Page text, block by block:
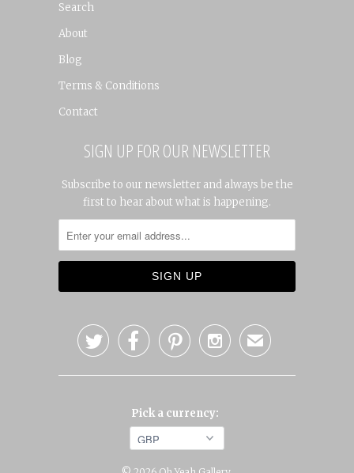
Search
About
Blog
Terms & Conditions
Contact
SIGN UP FOR OUR NEWSLETTER
Subscribe to our newsletter and always be the
first to hear about what is happening.
    ✉
Pick a currency: